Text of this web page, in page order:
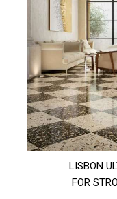
LISBON
FOR